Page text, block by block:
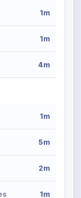
1m
1m
4m
1m
5m
2m
1m